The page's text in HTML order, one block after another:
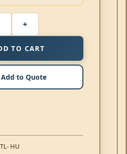
TO CART
Add to Quote
HU